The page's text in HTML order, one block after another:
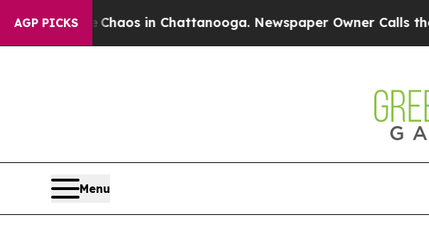
AGP PICKSChaos in Chattanooga. Newspaper Owner Calls the
Menu